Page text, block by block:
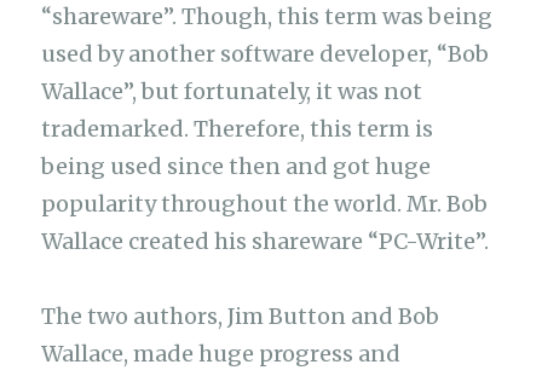
“shareware”. Though, this term was being
used by another software developer, “Bob
Wallace”, but fortunately, it was not
trademarked. Therefore, this term is
being used since then and got huge
popularity throughout the world. Mr. Bob
Wallace created his shareware “PC-Write”.
The two authors, Jim Button and Bob
Wallace, made huge progress and